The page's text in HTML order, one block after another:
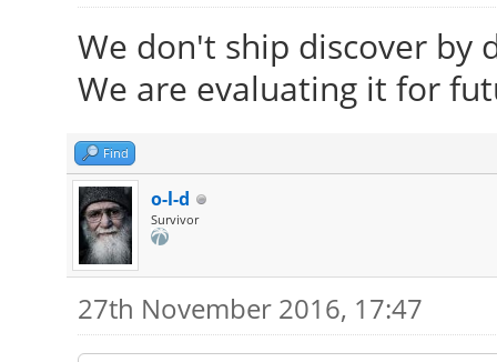
We don't ship discover by
We are evaluating it for
Find
o-l-d
Survivor
27th November 2016, 17:47